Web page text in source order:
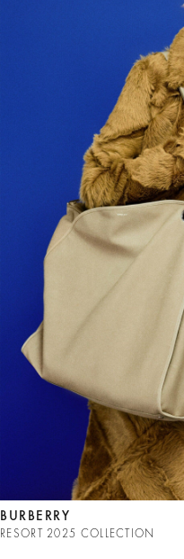
BURBERRY
RESORT 2025 COLLECTION